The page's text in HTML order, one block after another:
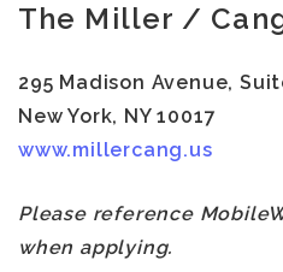
The Miller /
295 Madison Avenue,
New York, NY 10017
www.millercang.us
Please reference
when applying.